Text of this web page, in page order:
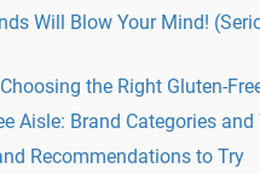
Will Blow Your Mind!
the Right Gluten-
Aisle: Brand Categories
Recommendations to Try